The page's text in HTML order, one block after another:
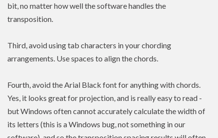
bit, no matter how well the software handles the
transposition.
Third, avoid using tab characters in your chording
arrangements. Use spaces to align the chords.
Fourth, avoid the Arial Black font for anything with chords.
Yes, it looks great for projection, and is really easy to read -
but Windows often cannot accurately calculate the width of
its letters (this is a Windows bug, not something in our